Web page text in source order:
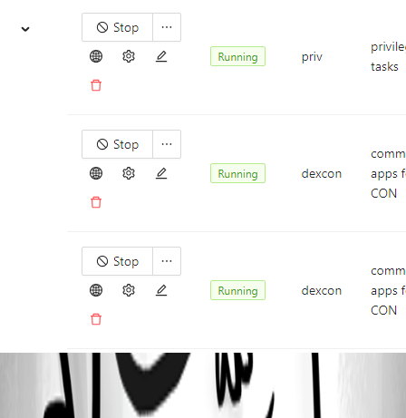
d79211627982b7c53e4aca5290f87e238d848f96.png